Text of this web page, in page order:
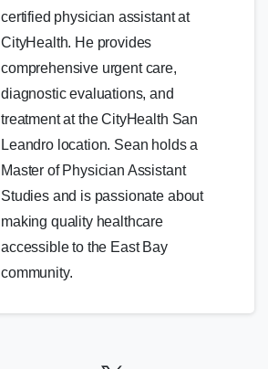
certified physician assistant at
CityHealth. He provides
comprehensive urgent care,
diagnostic evaluations, and
treatment at the CityHealth San
Leandro location. Sean holds a
Master of Physician Assistant
Studies and is passionate about
making quality healthcare
accessible to the East Bay
community.